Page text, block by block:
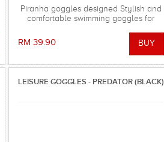
Piranha goggles designed Stylish and
comfortable swimming goggles for
RM 39.90
LEISURE GOGGLES - PREDATOR (BLACK)